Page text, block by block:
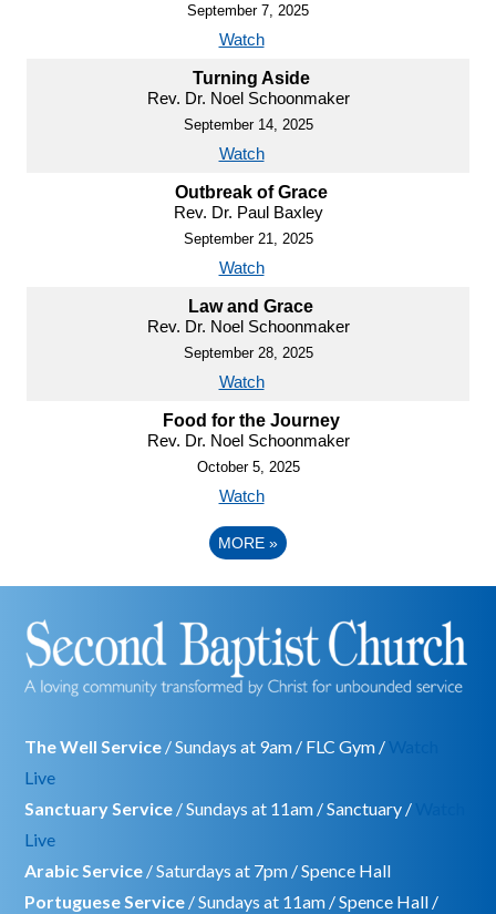
September 7, 2025
Watch
Turning Aside
Rev. Dr. Noel Schoonmaker
September 14, 2025
Watch
Outbreak of Grace
Rev. Dr. Paul Baxley
September 21, 2025
Watch
Law and Grace
Rev. Dr. Noel Schoonmaker
September 28, 2025
Watch
Food for the Journey
Rev. Dr. Noel Schoonmaker
October 5, 2025
Watch
MORE »
The Well Service / Sundays at 9am / FLC Gym /
Live
Sanctuary Service / Sundays at 11am / Sanctuary /
Live
Arabic Service / Saturdays at 7pm / Spence Hall
Portuguese Service / Sundays at 11am / Spence Hall /